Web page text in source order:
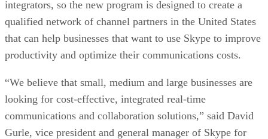
integrators, so the new program is designed to create a
qualified network of channel partners in the United States
that can help businesses that want to use Skype to improve
productivity and optimize their communications costs.
“We believe that small, medium and large businesses are
looking for cost-effective, integrated real-time
communications and collaboration solutions,” said David
Gurle, vice president and general manager of Skype for